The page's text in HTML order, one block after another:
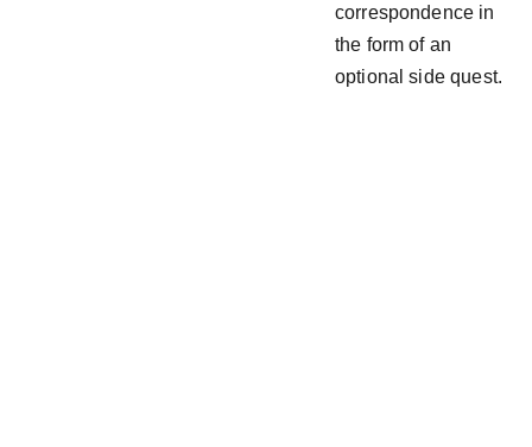
correspondence in
the form of an
optional side quest.